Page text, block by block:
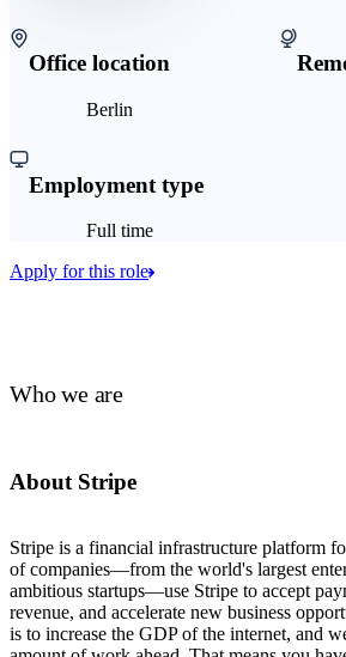
Who we are
About Stripe
Stripe is a financial infrastructure platform
of companies—from the world's largest
ambitious startups—use Stripe to accept
revenue, and accelerate new business
is to increase the GDP of the internet, and
Office location
Berlin
Employment type
Full time
Apply for this role